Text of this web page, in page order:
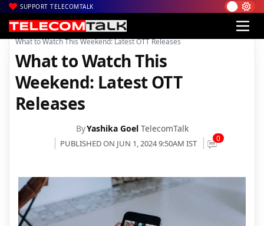
SUPPORT TELECOMTALK
Home| News| Technology News
What to Watch This Weekend: Latest OTT Releases
What to Watch This
Weekend: Latest OTT
Releases
ByYashika Goel TelecomTalk
PUBLISHED ON JUN 1, 2024 9:50AM IST 0